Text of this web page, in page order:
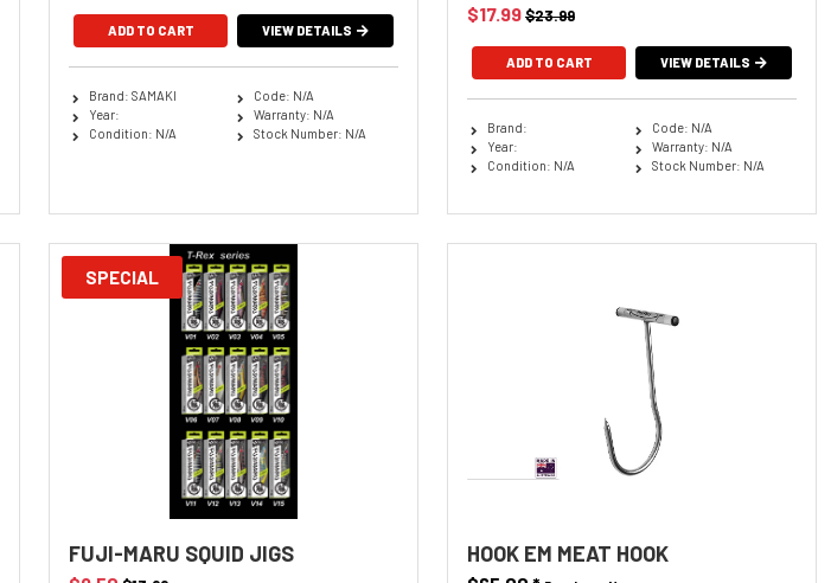
ADD TO CART VIEW DETAILS
Brand: SAMAKI
Year:
Condition: N/A
Code: N/A
Warranty: N/A
Stock Number: N/A
$17.99$23.99
VIEW DETAILS
Brand:
Year:
Condition: N/A
Code: N/A
Warranty: N/A
Stock Number: N/A
SPECIAL
FUJI-MARU SQUID JIGS HOOK EM MEAT HOOK